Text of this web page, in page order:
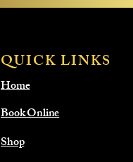
QUICK LINKS
Home
Book Online
Shop